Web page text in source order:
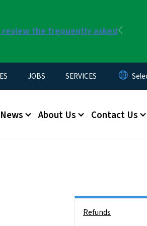
the frequently asked
Previous
JOBS SERVICES
News About Us Contact Us
Refunds